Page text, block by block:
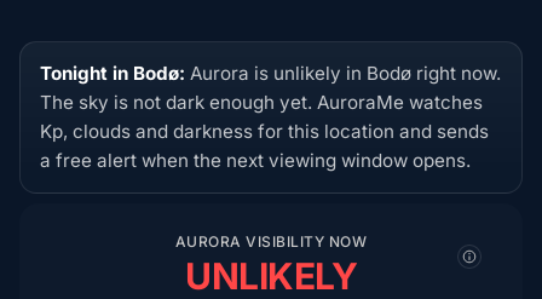
Tonight in Bodø: Aurora is unlikely in Bodø right now.
The sky is not dark enough yet. AuroraMe watches
Kp, clouds and darkness for this location and sends
a free alert when the next viewing window opens.
AURORA VISIBILITY NOW
UNLIKELY